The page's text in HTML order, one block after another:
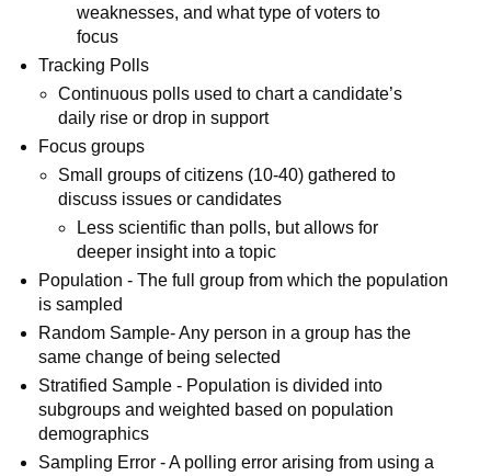
weaknesses, and what type of voters to
focus
Tracking Polls
Continuous polls used to chart a candidate’s
daily rise or drop in support
Focus groups
Small groups of citizens (10-40) gathered to
discuss issues or candidates
Less scientific than polls, but allows for
deeper insight into a topic
Population - The full group from which the population
is sampled
Random Sample- Any person in a group has the
same change of being selected
Stratified Sample - Population is divided into
subgroups and weighted based on population
demographics
Sampling Error - A polling error arising from using a